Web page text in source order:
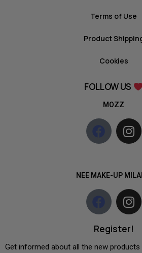
Terms of Use
Product
Cookies
FOLLOW US
MOZZ
NEE MAKE-UP
Register!
Get informed about all the new